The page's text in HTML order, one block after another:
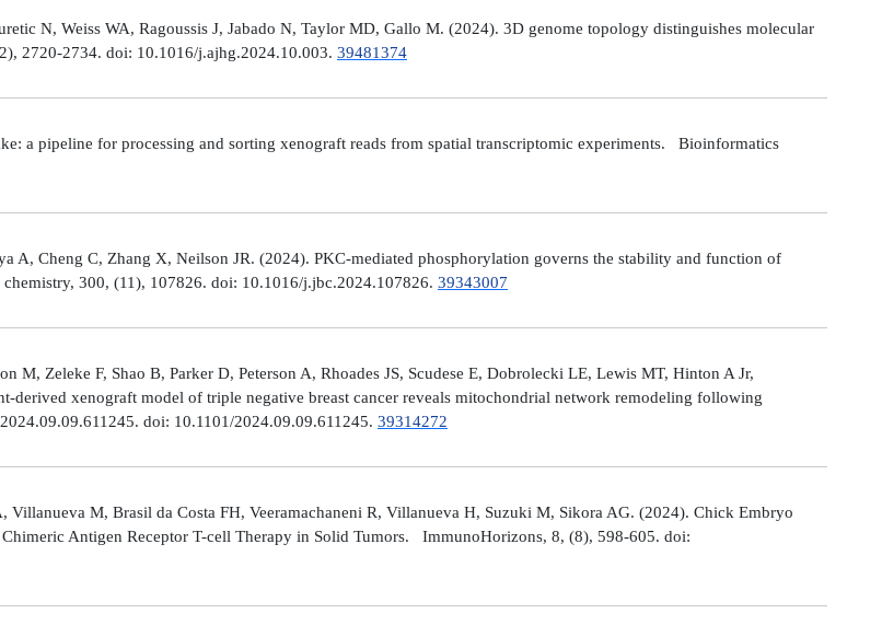
N, Weiss WA, Ragoussis J, Jabado N, Taylor MD, Gallo M. (2024). 3D genome topology distinguishes molecular
2720-2734. doi: 10.1016/j.ajhg.2024.10.003. 39481374
a pipeline for processing and sorting xenograft reads from spatial transcriptomic experiments. Bioinformatics
A, Cheng C, Zhang X, Neilson JR. (2024). PKC-mediated phosphorylation governs the stability and function of
300, (11), 107826. doi: 10.1016/j.jbc.2024.107826. 39343007
Zeleke F, Shao B, Parker D, Peterson A, Rhoades JS, Scudese E, Dobrolecki LE, Lewis MT, Hinton A Jr,
derived xenograft model of triple negative breast cancer reveals mitochondrial network remodeling following
doi: 10.1101/2024.09.09.611245. 39314272
M, Brasil da Costa FH, Veeramachaneni R, Villanueva H, Suzuki M, Sikora AG. (2024). Chick Embryo
Antigen Receptor T-cell Therapy in Solid Tumors. ImmunoHorizons, 8, (8), 598-605. doi: